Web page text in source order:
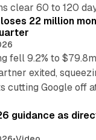
clear 60 to 120
loses 22 million
fell 9.2% to
exited,
cutting Google off
guidance as